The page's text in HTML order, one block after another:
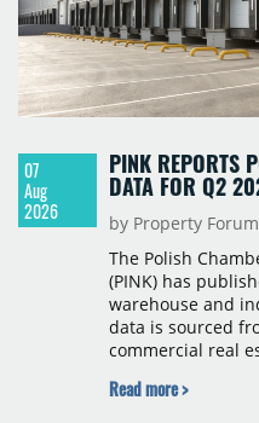
07
Aug
2026
PINK REPORTS
DATA FOR Q2
by Property Forum
The Polish
(PINK) has
warehouse and
data is sourced
commercial real
Cushman &
Read more >